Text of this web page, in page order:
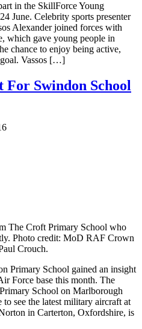
in the SkillForce Young
June. Celebrity sports presenter
Alexander joined forces with
which gave young people in
chance to enjoy being active,
Vassos […]
For Swindon School
The Croft Primary School who
Photo credit: MoD RAF Crown
Crouch.
Primary School gained an insight
Force base this month. The
School on Marlborough
see the latest military aircraft at
in Carterton, Oxfordshire, is